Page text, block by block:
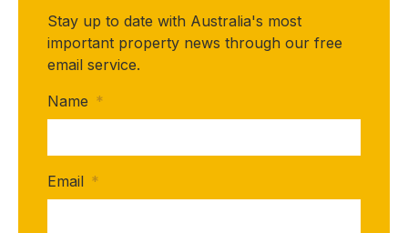
Stay up to date with Australia's most
important property news through our free
email service.
Name *
Email *